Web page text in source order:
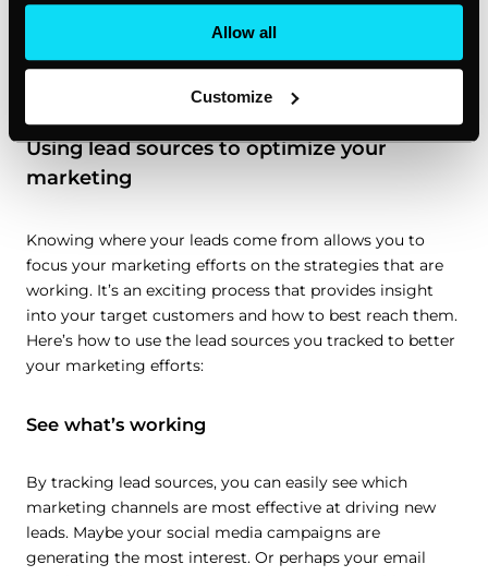
Allow all
Customize
sources, you’ll have the insights you need to focus your
time and money on growing your business. The more
you know about your leads the bigger and better you can
Using lead sources to optimize your
marketing
Knowing where your leads come from allows you to
focus your marketing efforts on the strategies that are
working. It’s an exciting process that provides insight
into your target customers and how to best reach them.
Here’s how to use the lead sources you tracked to better
your marketing efforts:
See what’s working
By tracking lead sources, you can easily see which
marketing channels are most effective at driving new
leads. Maybe your social media campaigns are
generating the most interest. Or perhaps your email